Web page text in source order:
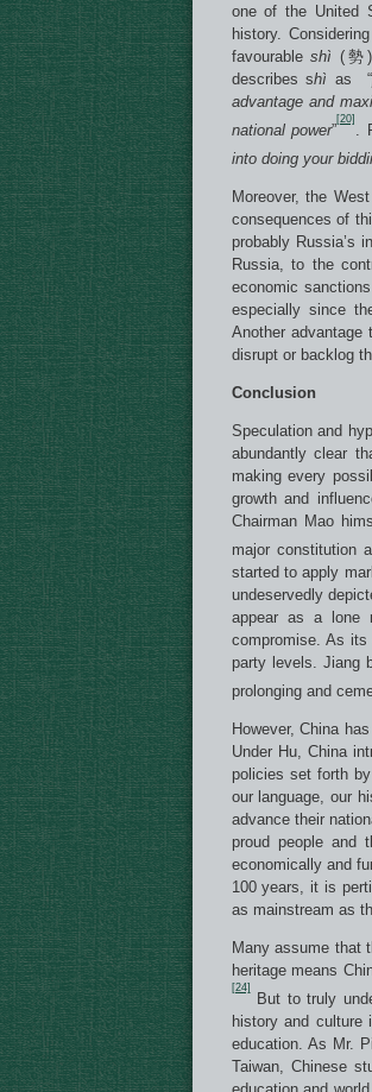
one of the United
history.
favourableshì(勢)
describes shì as “
advantage and
national power”
[20]
.
into doing your
Moreover, the
consequences of
probably Russia’s
Russia, to the
economic
especially since
Another
disrupt or backlog
Conclusion
Speculation and
abundantly clear
making every
growth and
Chairman Mao
major constitution
started to apply
undeservedly
appear as a lone
compromise. As
party levels. Jiang
prolonging and
However, China
Under Hu, China
policies set forth
our language, our
advance their
proud people and
economically and
100 years, it is
as mainstream as
Many assume that
heritage means
[24]
But to truly
history and culture
education. As Mr.
Taiwan, Chinese
education and